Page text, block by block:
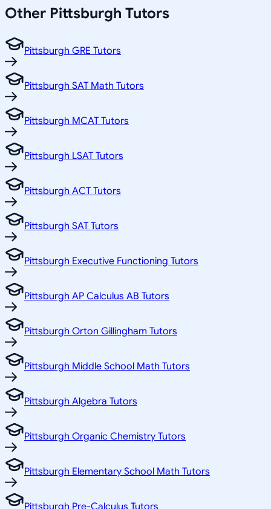
Other Pittsburgh Tutors
Pittsburgh GRE Tutors
Pittsburgh SAT Math Tutors
Pittsburgh MCAT Tutors
Pittsburgh LSAT Tutors
Pittsburgh ACT Tutors
Pittsburgh SAT Tutors
Pittsburgh Executive Functioning Tutors
Pittsburgh AP Calculus AB Tutors
Pittsburgh Orton Gillingham Tutors
Pittsburgh Middle School Math Tutors
Pittsburgh Algebra Tutors
Pittsburgh Organic Chemistry Tutors
Pittsburgh Elementary School Math Tutors